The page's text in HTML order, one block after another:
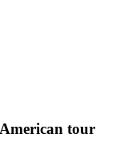
tour